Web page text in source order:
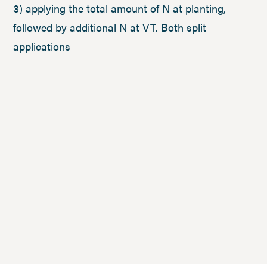
3) applying the total amount of N at planting,
followed by additional N at VT. Both split
applications